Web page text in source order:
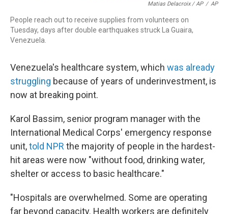
Matias Delacroix / AP / AP
People reach out to receive supplies from volunteers on
Tuesday, days after double earthquakes struck La Guaira,
Venezuela.
Venezuela's healthcare system, which was already
struggling because of years of underinvestment, is
now at breaking point.
Karol Bassim, senior program manager with the
International Medical Corps' emergency response
unit,told NPR the majority of people in the hardest-
hit areas were now "without food, drinking water,
shelter or access to basic healthcare."
"Hospitals are overwhelmed. Some are operating
far beyond capacity. Health workers are definitely